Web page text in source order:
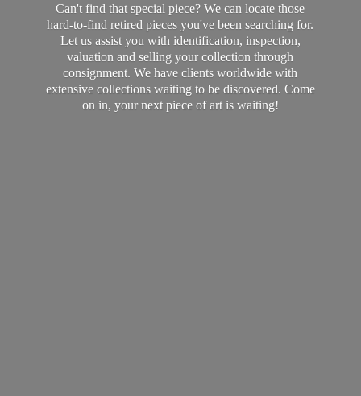
Can't find that special piece? We can locate those
hard-to-find retired pieces you've been searching for.
Let us assist you with identification, inspection,
valuation and selling your collection through
consignment. We have clients worldwide with
extensive collections waiting to be discovered. Come
on in, your next piece of art is waiting!